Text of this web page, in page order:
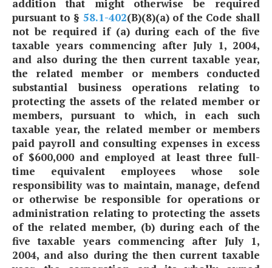
addition that might otherwise be required
pursuant to § 58.1-402(B)(8)(a) of the Code shall
not be required if (a) during each of the five
taxable years commencing after July 1, 2004,
and also during the then current taxable year,
the related member or members conducted
substantial business operations relating to
protecting the assets of the related member or
members, pursuant to which, in each such
taxable year, the related member or members
paid payroll and consulting expenses in excess
of $600,000 and employed at least three full-
time equivalent employees whose sole
responsibility was to maintain, manage, defend
or otherwise be responsible for operations or
administration relating to protecting the assets
of the related member, (b) during each of the
five taxable years commencing after July 1,
2004, and also during the then current taxable